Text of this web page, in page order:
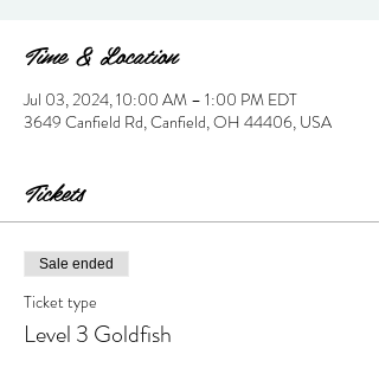
Time & Location
Jul 03, 2024, 10:00 AM – 1:00 PM EDT
3649 Canfield Rd, Canfield, OH 44406, USA
Tickets
Sale ended
Ticket type
Level 3 Goldfish